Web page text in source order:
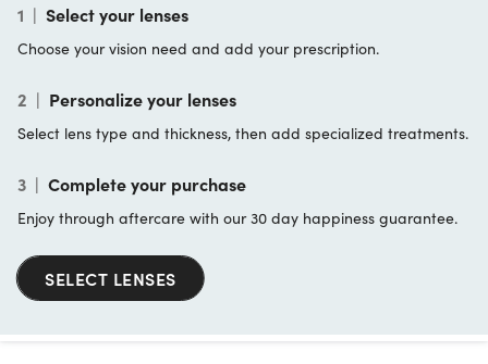
1 | Select your lenses
Choose your vision need and add your prescription.
2 | Personalize your lenses
Select lens type and thickness, then add specialized treatments.
3 | Complete your purchase
Enjoy through aftercare with our 30 day happiness guarantee.
SELECT LENSES